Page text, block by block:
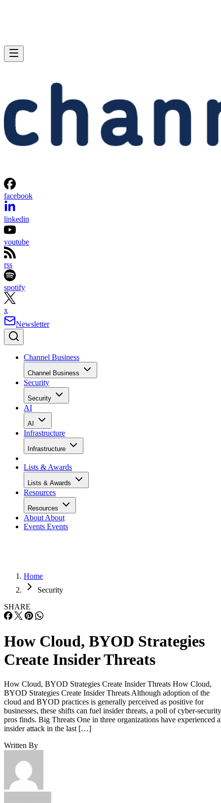
facebook
linkedin
youtube
rss
spotify
x
Newsletter
Channel Business
Channel Business
Security
Security
AI
AI
Infrastructure
Infrastructure
Lists & Awards
Lists & Awards
Resources
Resources
About About
Events Events
Home
Security
SHARE
How Cloud, BYOD Strategies
Create Insider Threats
How Cloud, BYOD Strategies Create Insider Threats How Cloud,
BYOD Strategies Create Insider Threats Although adoption of the
cloud and BYOD practices is generally perceived as positive for
businesses, these shifts can fuel insider threats, a poll of cyber-security
pros finds. Big Threats One in three organizations have experienced
insider attack in the last […]
Written By